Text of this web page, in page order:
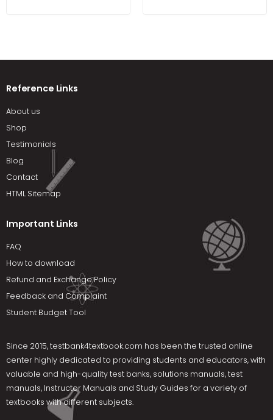
Reference Links
About us
Shop
Testimonials
Blog
Contact
HTML Sitemap
Important Links
FAQ
How to download
Refund and Exchange Policy
Feedback and Complaint
Student Budget Tool
Since 2015,testbank4textbook.com has been the trusted online
center highly dedicated to providing students and educators, with
valuable and high-quality test banks, solutions manuals, test
manuals, Instructor Manuals and Study Guides for a variety of
textbooks with different subjects.